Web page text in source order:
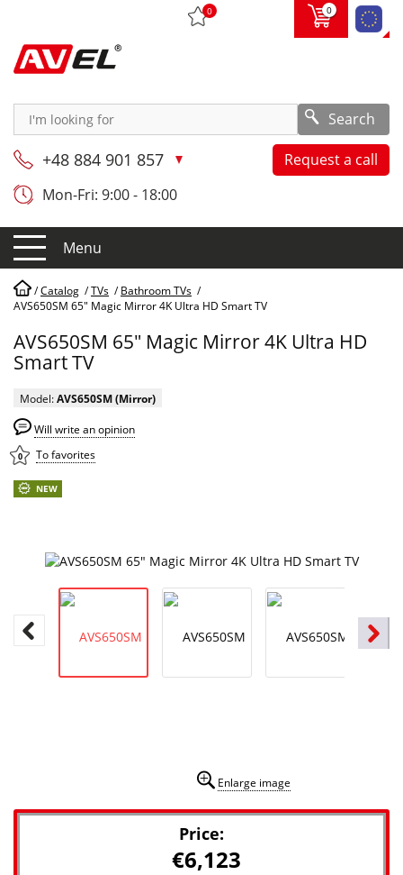
0 0
Search
+48 884 901 857
Request a call
Mon-Fri: 9:00 - 18:00
Menu
/Catalog /TVs /Bathroom TVs /
AVS650SM 65" Magic Mirror 4K Ultra HD Smart TV
AVS650SM 65" Magic Mirror 4K Ultra HD
Smart TV
Model:AVS650SM (Mirror)
Will write an opinion
0 To favorites
NEW
Enlarge image
Price:
€6,123